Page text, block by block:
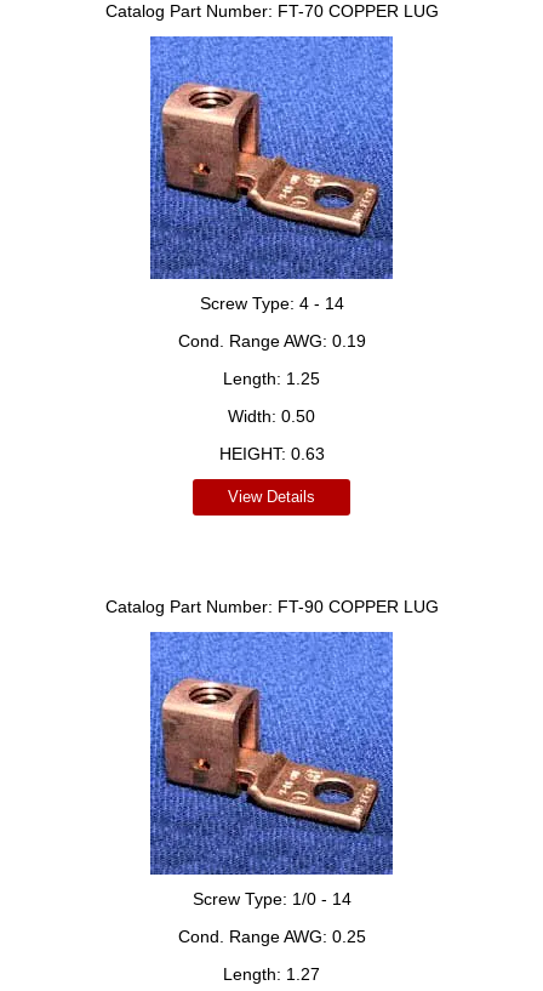
Catalog Part Number: FT-70 COPPER LUG
Screw Type: 4 - 14
Cond. Range AWG: 0.19
Length: 1.25
Width: 0.50
HEIGHT: 0.63
View Details
Catalog Part Number: FT-90 COPPER LUG
Screw Type: 1/0 - 14
Cond. Range AWG: 0.25
Length: 1.27